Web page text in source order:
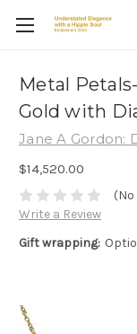
Metal
Gold with
Jane A Gordon:
$14,520.00
Write a Review
Gift wrapping: